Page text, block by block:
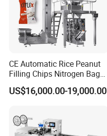
CE Automatic Rice Peanut
Filling Chips Nitrogen Bag
Packaging Machine
US$16,000.00-19,000.00